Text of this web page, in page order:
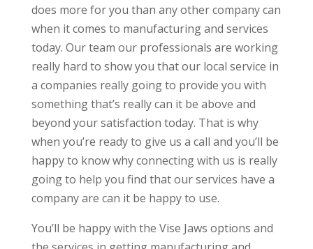
does more for you than any other company can
when it comes to manufacturing and services
today. Our team our professionals are working
really hard to show you that our local service in
a companies really going to provide you with
something that’s really can it be above and
beyond your satisfaction today. That is why
when you’re ready to give us a call and you’ll be
happy to know why connecting with us is really
going to help you find that our services have a
company are can it be happy to use.
You’ll be happy with the Vise Jaws options and